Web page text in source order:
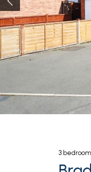
3 bedroom